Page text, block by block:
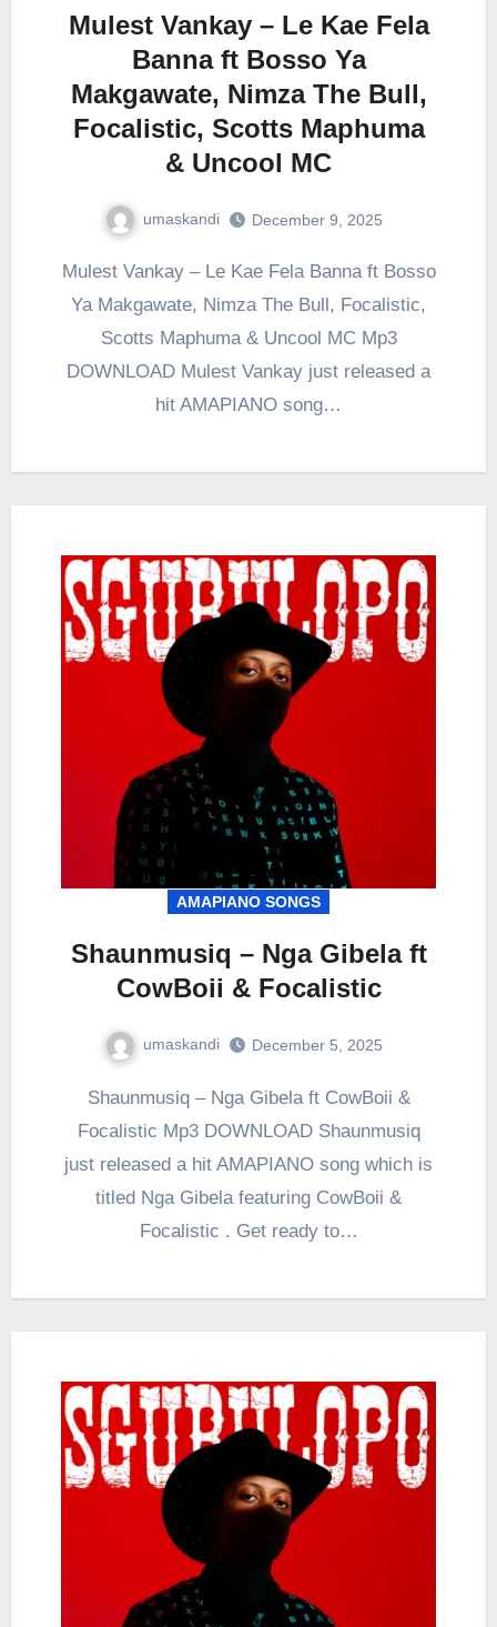
Mulest Vankay – Le Kae Fela
Banna ft Bosso Ya
Makgawate, Nimza The Bull,
Focalistic, Scotts Maphuma
& Uncool MC
umaskandi December 9, 2025
Mulest Vankay – Le Kae Fela Banna ft Bosso
Ya Makgawate, Nimza The Bull, Focalistic,
Scotts Maphuma & Uncool MC Mp3
DOWNLOAD Mulest Vankay just released a
hit AMAPIANO song…
AMAPIANO SONGS
Shaunmusiq – Nga Gibela ft
CowBoii & Focalistic
umaskandi December 5, 2025
Shaunmusiq – Nga Gibela ft CowBoii &
Focalistic Mp3 DOWNLOAD Shaunmusiq
just released a hit AMAPIANO song which is
titled Nga Gibela featuring CowBoii &
Focalistic . Get ready to…